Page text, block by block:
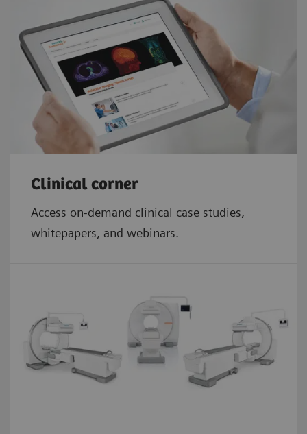
Clinical corner
Access on-demand clinical case studies,
whitepapers, and webinars.